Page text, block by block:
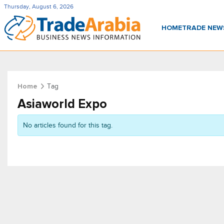
Thursday, August 6, 2026
HOMETRADE
Home Tag
Asiaworld Expo
No articles found for this tag.